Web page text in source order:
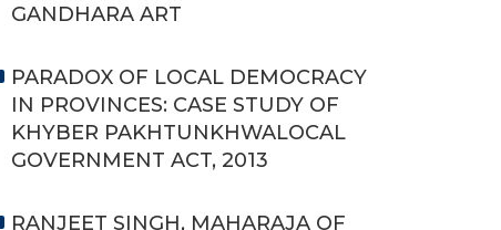
GANDHARA ART
PARADOX OF LOCAL DEMOCRACY
IN PROVINCES: CASE STUDY OF
KHYBER PAKHTUNKHWALOCAL
GOVERNMENT ACT, 2013
RANJEET SINGH, MAHARAJA OF